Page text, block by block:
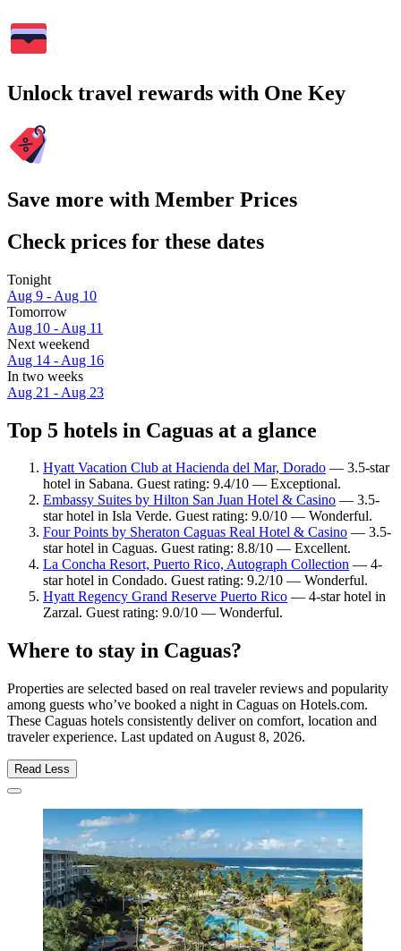
Unlock travel rewards with One Key
Save more with Member Prices
Check prices for these dates
Tonight
Aug 9 - Aug 10
Tomorrow
Aug 10 - Aug 11
Next weekend
Aug 14 - Aug 16
In two weeks
Aug 21 - Aug 23
Top 5 hotels in Caguas at a glance
Hyatt Vacation Club at Hacienda del Mar, Dorado — 3.5-star
hotel in Sabana. Guest rating: 9.4/10 — Exceptional.
Embassy Suites by Hilton San Juan Hotel & Casino — 3.5-
star hotel in Isla Verde. Guest rating: 9.0/10 — Wonderful.
Four Points by Sheraton Caguas Real Hotel & Casino — 3.5-
star hotel in Caguas. Guest rating: 8.8/10 — Excellent.
La Concha Resort, Puerto Rico, Autograph Collection — 4-
star hotel in Condado. Guest rating: 9.2/10 — Wonderful.
Hyatt Regency Grand Reserve Puerto Rico — 4-star hotel in
Zarzal. Guest rating: 9.0/10 — Wonderful.
Where to stay in Caguas?
Properties are selected based on real traveler reviews and popularity
among guests who’ve booked a night in Caguas on Hotels.com.
These Caguas hotels consistently deliver on comfort, location and
traveler experience. Last updated on August 8, 2026.
Read Less